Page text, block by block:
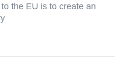
the EU is to create an